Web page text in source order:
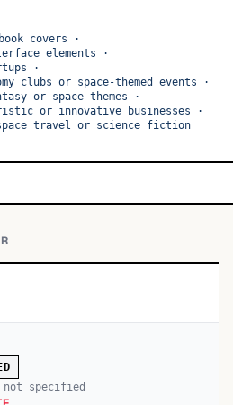
covers ·
elements ·
·
clubs or space-themed events ·
or space themes ·
or innovative businesses ·
travel or science fiction
not specified